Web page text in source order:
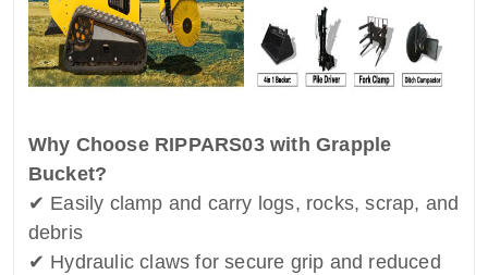
Why Choose RIPPARS03 with Grapple
Bucket?
✔ Easily clamp and carry logs, rocks, scrap, and
debris
✔ Hydraulic claws for secure grip and reduced